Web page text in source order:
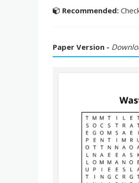
Recommended:
Paper Version -